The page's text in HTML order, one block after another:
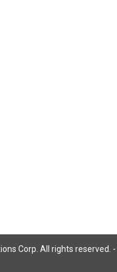
Corp. All rights reserved. -